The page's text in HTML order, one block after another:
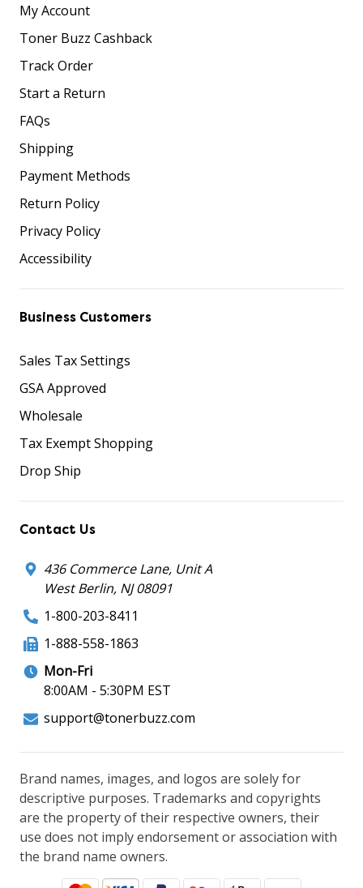
My Account
Toner Buzz Cashback
Track Order
Start a Return
FAQs
Shipping
Payment Methods
Return Policy
Privacy Policy
Accessibility
Business Customers
Sales Tax Settings
GSA Approved
Wholesale
Tax Exempt Shopping
Drop Ship
Contact Us
436 Commerce Lane, Unit A
West Berlin, NJ 08091
1-800-203-8411
1-888-558-1863
Mon-Fri
8:00AM - 5:30PM EST
support@tonerbuzz.com
Brand names, images, and logos are solely for
descriptive purposes. Trademarks and copyrights
are the property of their respective owners, their
use does not imply endorsement or association with
the brand name owners.